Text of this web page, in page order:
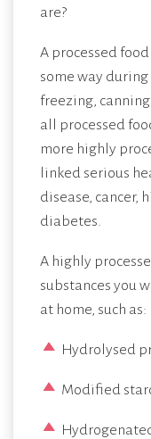
are?
A processed
some way
freezing,
all processed
more highly
linked serious
disease, cancer,
diabetes.
A highly
substances you
at home, such as:
Hydrolysed
Modified